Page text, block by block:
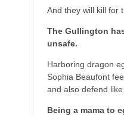
And they will kill for
The Gullington
unsafe.
Harboring dragon
Sophia Beaufont
and also defend like
Being a mama to